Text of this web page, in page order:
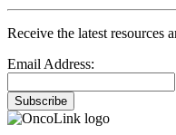
Receive the latest resources
Email Address:
Subscribe